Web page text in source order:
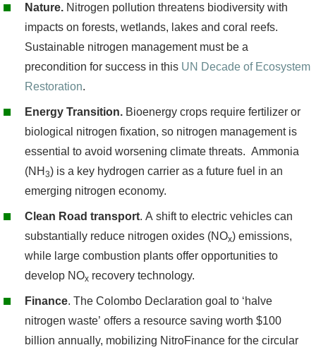
Nature.Nitrogen pollution threatens biodiversity with
impacts on forests, wetlands, lakes and coral reefs.
Sustainable nitrogen management must be a
precondition for success in this UN Decade of Ecosystem
Restoration.
Energy Transition.Bioenergy crops require fertilizer or
biological nitrogen fixation, so nitrogen management is
essential to avoid worsening climate threats. Ammonia
(NH 3) is a key hydrogen carrier as a future fuel in an
emerging nitrogen economy.
Clean Road transport. A shift to electric vehicles can
substantially reduce nitrogen oxides (NOx) emissions,
while large combustion plants offer opportunities to
develop NOxrecovery technology.
Finance. The Colombo Declaration goal to ‘halve
nitrogen waste’ offers a resource saving worth $100
billion annually, mobilizing NitroFinance for the circular